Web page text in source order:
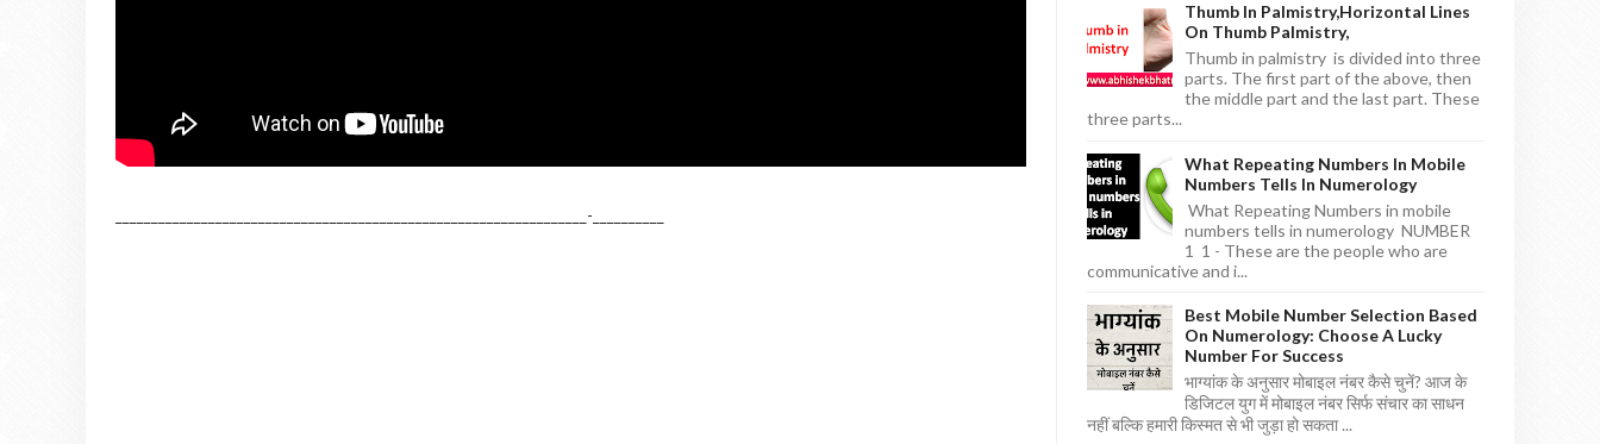
__________________________________________________________________-
Thumb In Palmistry,horizontal Lines
On Thumb Palmistry,
Thumb in palmistry is divided into three
parts. The first part of the above, then
the middle part and the last part. These
three parts...
What Repeating Numbers In Mobile
Numbers Tells In Numerology
What Repeating Numbers in mobile
numbers tells in numerology NUMBER
1 1 - These are the people who are
communicative and i...
Best Mobile Number Selection Based
On Numerology: Choose A Lucky
Number For Success
भाग्यांक के अनुसार मोबाइल नंबर कैसे चुनें? आज के
डिजिटल युग में मोबाइल नंबर सिर्फ संचार का साधन
नहीं बल्कि हमारी किस्मत से भी जुड़ा हो सकता ...